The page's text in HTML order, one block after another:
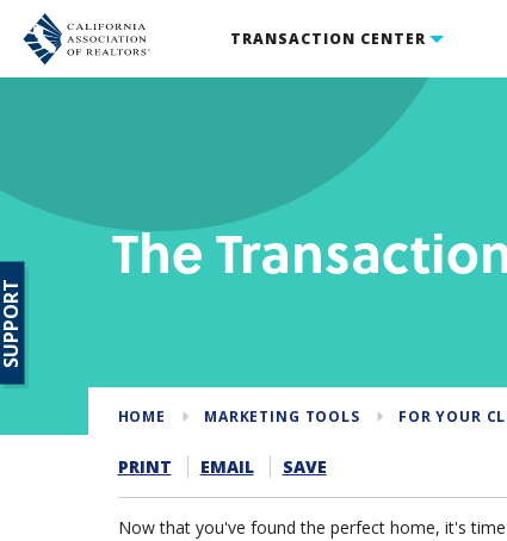
TRANSACTION CENTER
The
HOME MARKETING TOOLS FOR YOUR
PRINT EMAIL SAVE
Now that you've found the perfect home, it's